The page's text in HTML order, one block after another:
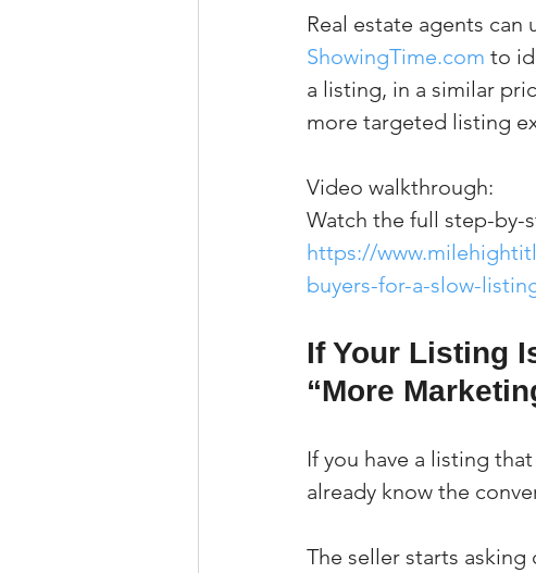
Real estate agents can
ShowingTime.com to
a listing, in a similar
more targeted listing
Video walkthrough:
Watch the full step-by-
https://
buyers-for-a-slow-
If Your Listing
“More
If you have a listing
already know the
The seller starts asking